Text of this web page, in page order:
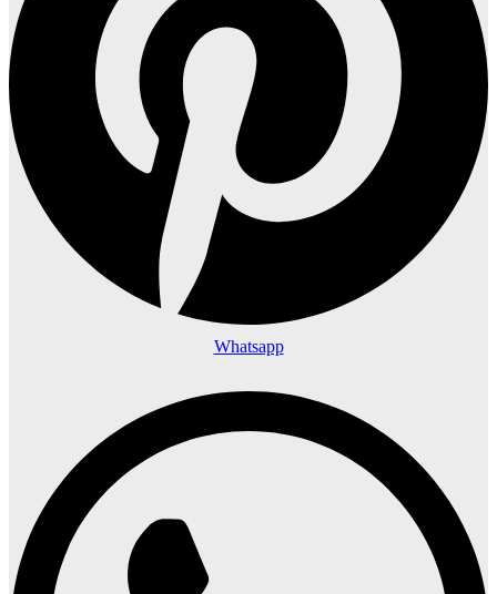
Whatsapp